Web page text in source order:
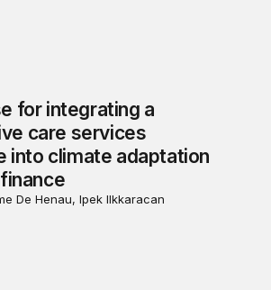
for integrating a
care services
into climate adaptation
De Henau, Ipek Ilkkaracan